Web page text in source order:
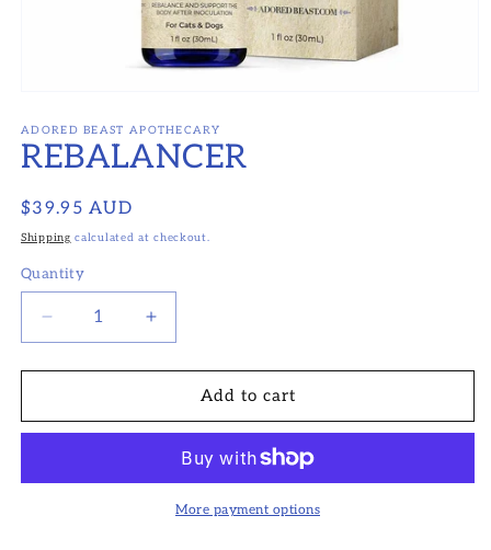
1
in
modal
ADORED BEAST APOTHECARY
REBALANCER
Regular
price
$39.95 AUD
Shipping calculated at checkout.
Quantity
Decrease
quantity
for
Increase
quantity
for
REBALANCER
Add to cart
More payment options